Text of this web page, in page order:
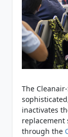
The
inactivates
replacement
through the